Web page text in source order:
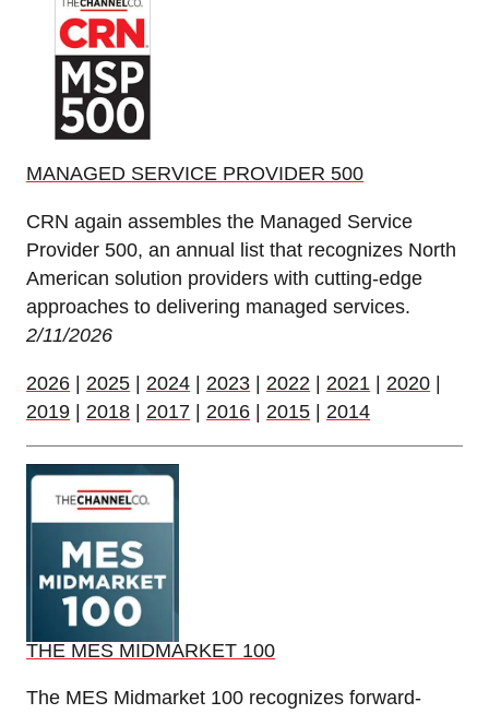
MANAGED SERVICE PROVIDER 500
CRN again assembles the Managed Service
Provider 500, an annual list that recognizes North
American solution providers with cutting-edge
approaches to delivering managed services.
2/11/2026
2026 | 2025 | 2024 | 2023 | 2022 | 2021 | 2020 |
2019 | 2018 | 2017 | 2016 | 2015 | 2014
THE MES MIDMARKET 100
The MES Midmarket 100 recognizes forward-